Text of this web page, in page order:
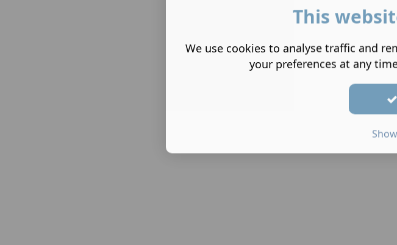
This
We use cookies to analyse traffic and
your preferences at any